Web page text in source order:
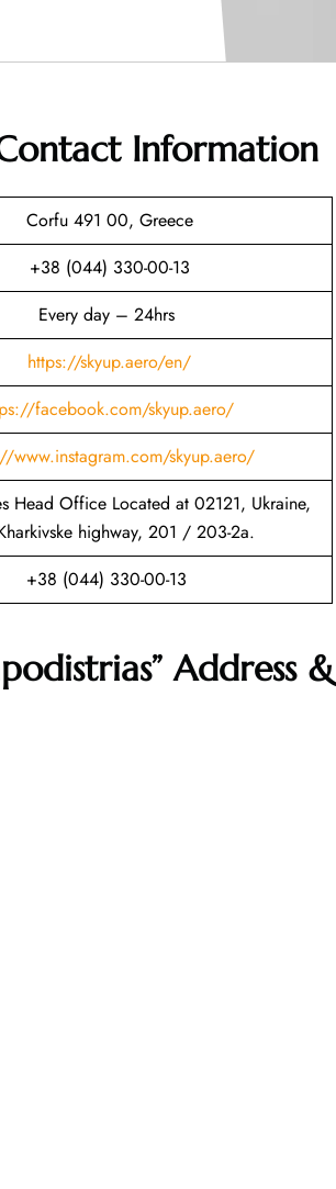
Information
Corfu 491 00, Greece
+38 (044) 330-00-13
Every day – 24hrs
https://skyup.aero/en/
facebook.com/skyup.aero/
www.instagram.com/skyup.aero/
Head Office Located at 02121, Ukraine,
highway, 201 / 203-2a.
+38 (044) 330-00-13
Address &